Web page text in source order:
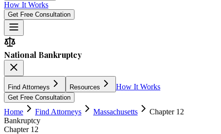
How It Works
Get Free Consultation
National Bankruptcy
Find Attorneys Resources How It Works
Get Free Consultation
Home Find Attorneys Massachusetts
Chapter 12
Bankruptcy
Chapter 12